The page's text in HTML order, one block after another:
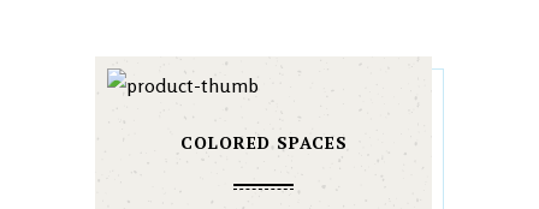
COLORED SPACES